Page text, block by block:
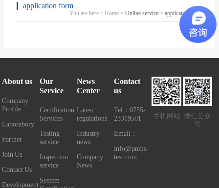
application form
You are here：Home > Online service > application form
About us
Company
Profile
Laborabory
Partner
Join Us
Contact Us
Development
Our
Service
Certification
Services
Testing
service
Inspection
service
System
News
Center
Latest
regulations
Industry
news
Company
News
Contact
us
Tel：0755-
23319501
Email：
info@pnms-
test.com
手机网站 微信公众
号